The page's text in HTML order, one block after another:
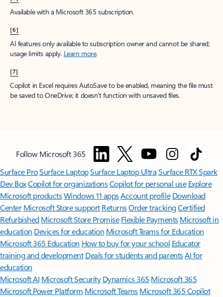
Available with a Microsoft 365 subscription.
[6]
AI features only available to subscription owner and cannot be shared;
usage limits apply. Learn more.
[7]
Copilot in Excel requires AutoSave to be enabled, meaning the file must
be saved to OneDrive; it doesn't function with unsaved files.
Follow Microsoft 365
Surface ProSurface LaptopSurface Laptop UltraSurface RTX Spark
Dev BoxCopilot for organizationsCopilot for personal use Explore
Microsoft productsWindows 11 appsAccount profile Download
Center Microsoft Store support ReturnsOrder trackingCertified
Refurbished Microsoft Store Promise Flexible Payments Microsoft in
education Devices for education Microsoft Teams for Education
Microsoft 365 Education How to buy for your school Educator
training and development Deals for students and parentsAI for
education
Microsoft AI Microsoft Security Dynamics 365 Microsoft 365
Microsoft Power Platform Microsoft TeamsMicrosoft 365 Copilot